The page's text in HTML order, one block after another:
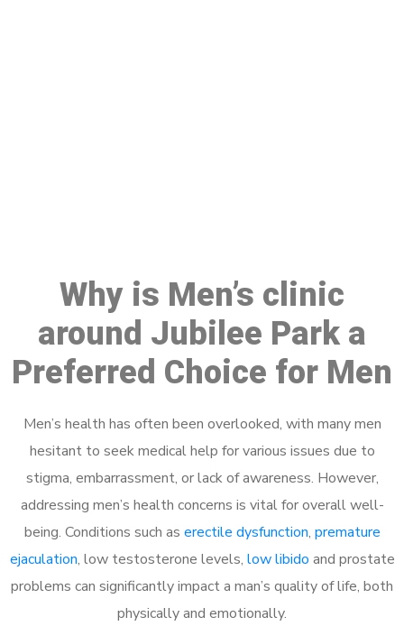
Why is Men’s clinic
around Jubilee Park a
Preferred Choice for Men
Men’s health has often been overlooked, with many men
hesitant to seek medical help for various issues due to
stigma, embarrassment, or lack of awareness. However,
addressing men’s health concerns is vital for overall well-
being. Conditions such as erectile dysfunction, premature
ejaculation, low testosterone levels, low libido and prostate
problems can significantly impact a man’s quality of life, both
physically and emotionally.